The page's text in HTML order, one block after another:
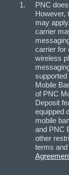
PNC
However,
may
carrier
carrier for
wireless
supported
Mobile
of PNC
Deposit
equipped
mobile
and PNC
other
terms